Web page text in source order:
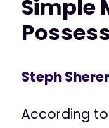
Simple
Steph Sherer
According to